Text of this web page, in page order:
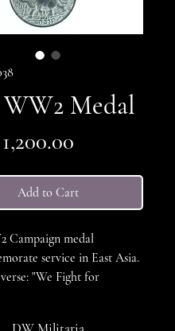
Medal
Add to Cart
Campaign medal
service in East Asia.
"We Fight for